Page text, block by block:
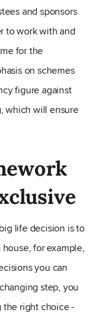
and sponsors
to work with and
for the
on schemes
figure against
which will ensure
life decision is to
for example,
you can
step, you
the right choice -